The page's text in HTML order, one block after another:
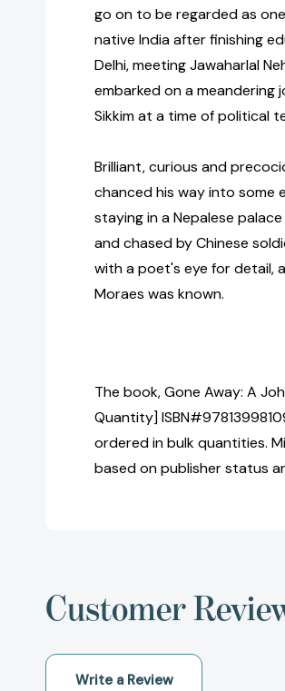
go on to be regarded as
native India after finishing
Delhi, meeting Jawaharlal
embarked on a meandering
Sikkim at a time of political
Brilliant, curious and
chanced his way into some
staying in a Nepalese
and chased by Chinese
with a poet's eye for detail,
Moraes was known.
The book, Gone Away: A
Quantity]
ordered in bulk quantities.
based on publisher status
Customer
Write a Review